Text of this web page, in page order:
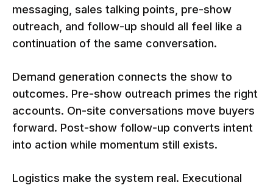
messaging, sales talking points, pre-show
outreach, and follow-up should all feel like a
continuation of the same conversation.
Demand generation connects the show to
outcomes. Pre-show outreach primes the right
accounts. On-site conversations move buyers
forward. Post-show follow-up converts intent
into action while momentum still exists.
Logistics make the system real. Executional